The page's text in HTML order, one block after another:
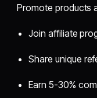
Promote products
Join affiliate
Share unique
Earn 5-30%